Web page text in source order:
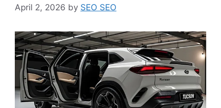
April 2, 2026 by SEO SEO